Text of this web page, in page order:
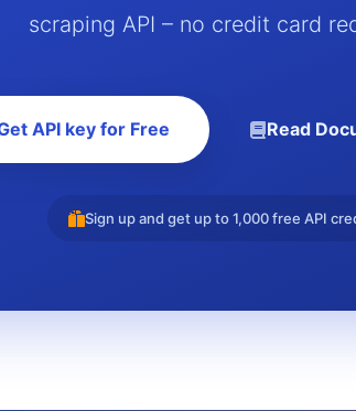
scraping API – no credit card
API key for Free Read
Sign up and get up to 1,000 free API